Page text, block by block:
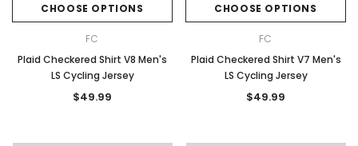
CHOOSE OPTIONS
FC
Plaid Checkered Shirt V8 Men's
LS Cycling Jersey
$49.99
CHOOSE OPTIONS
FC
Plaid Checkered Shirt V7 Men's
LS Cycling Jersey
$49.99